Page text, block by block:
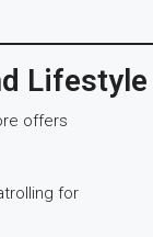
Lifestyle
offers
for